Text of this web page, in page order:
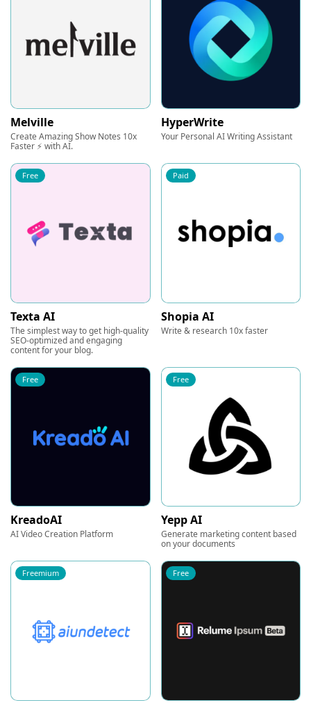
Melville
Create Amazing Show Notes 10x
Faster ⚡ with AI.
HyperWrite
Your Personal AI Writing Assistant
Free
Texta AI
The simplest way to get high-quality
SEO-optimized and engaging
content for your blog.
Paid
Shopia AI
Write & research 10x faster
Free
KreadoAI
AI Video Creation Platform
Free
Yepp AI
Generate marketing content based
on your documents
Freemium Free